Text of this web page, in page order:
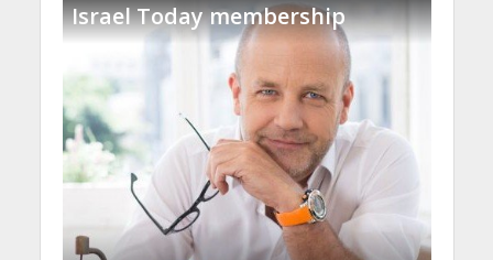
Israel Today membership